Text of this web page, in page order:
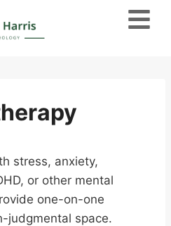
stress, anxiety,
or other mental
one-on-one
judgmental space.